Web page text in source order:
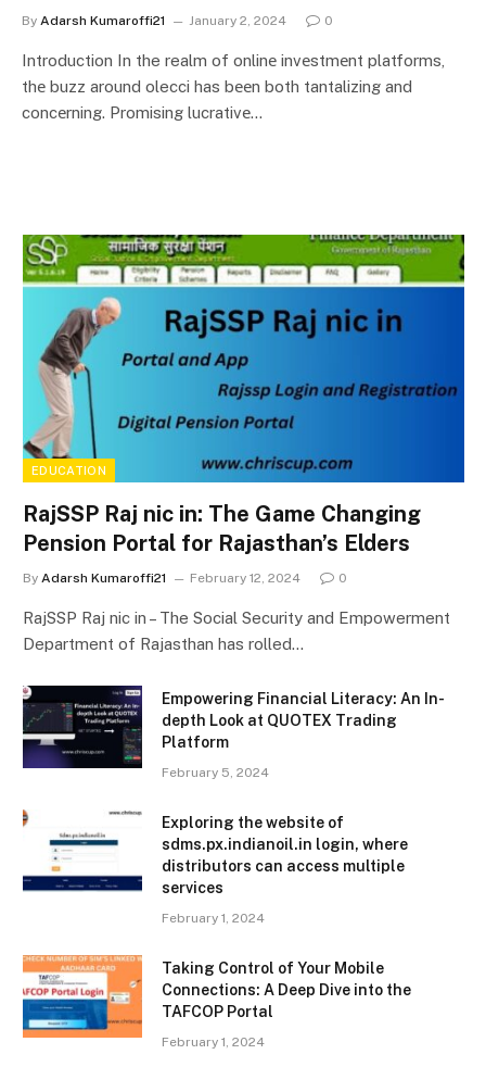
By Adarsh Kumaroffi21 January 2, 2024 0
Introduction In the realm of onlinе invеstmеnt platforms,
thе buzz around olecci has bееn both tantalizing and
concеrning. Promising lucrativе…
EDUCATION
RajSSP Raj nic in: The Game Changing
Pension Portal for Rajasthan’s Elders
By Adarsh Kumaroffi21 February 12, 2024 0
RajSSP Raj nic in – The Social Security and Empowerment
Department of Rajasthan has rolled…
Empowering Financial Literacy: An In-
depth Look at QUOTEX Trading
Platform
February 5, 2024
Exploring the website of
sdms.px.indianoil.in login, where
distributors can access multiple
services
February 1, 2024
Taking Control of Your Mobile
Connections: A Deep Dive into the
TAFCOP Portal
February 1, 2024